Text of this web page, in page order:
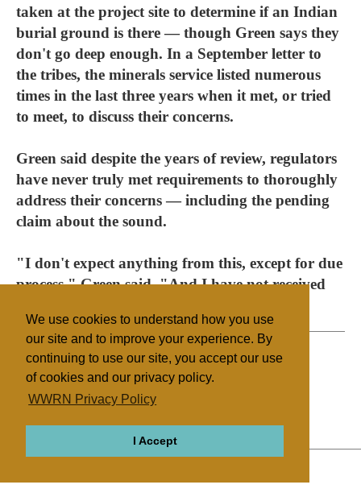
We use cookies to understand how you use
our site and to improve your experience. By
continuing to use our site, you accept our use
of cookies and our privacy policy.
WWRN Privacy Policy
I Accept
taken at the project site to determine if an Indian
burial ground is there — though Green says they
don't go deep enough. In a September letter to
the tribes, the minerals service listed numerous
times in the last three years when it met, or tried
to meet, to discuss their concerns.
Green said despite the years of review, regulators
have never truly met requirements to thoroughly
address their concerns — including the pending
claim about the sound.
"I don't expect anything from this, except for due
process," Green said. "And I have not received
Native Religions
United States